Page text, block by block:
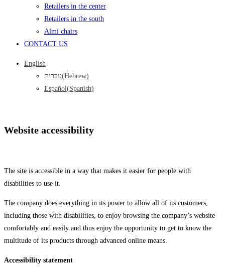
Retailers in the center
Retailers in the south
Almi chairs
CONTACT US
English
עברית(Hebrew)
Español(Spanish)
Website accessibility
The site is accessible in a way that makes it easier for people with
disabilities to use it.
The company does everything in its power to allow all of its customers,
including those with disabilities, to enjoy browsing the company’s website
comfortably and easily and thus enjoy the opportunity to get to know the
multitude of its products through advanced online means.
Accessibility statement